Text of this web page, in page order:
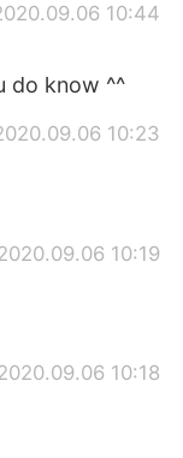
10:44
do know ^^
10:23
10:19
10:18